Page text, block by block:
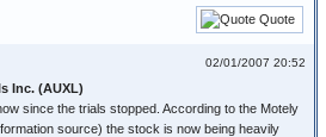
Quote
02/01/2007 20:52
Inc. (AUXL)
since the trials stopped. According to the Motely
source) the stock is now being heavily